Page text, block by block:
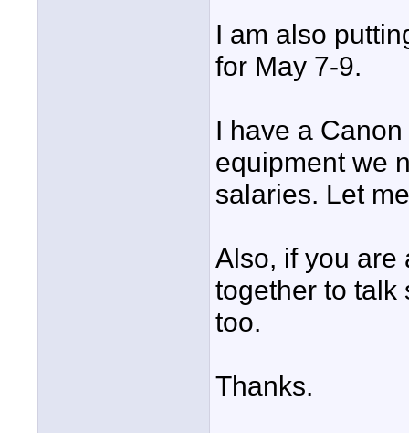
I am also
for May 7-9.
I have a
equipment we
salaries. Let
Also, if you are
together to talk
too.
Thanks.